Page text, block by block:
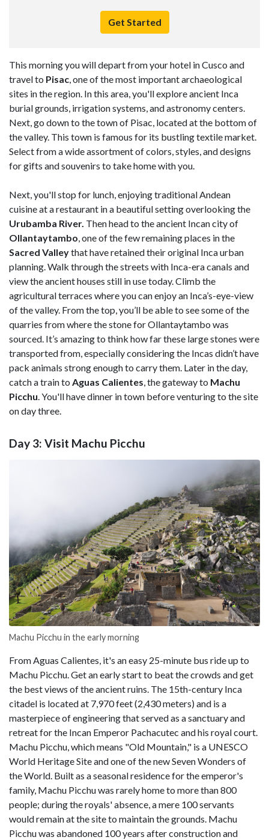
Get Started
This morning you will depart from your hotel in Cusco and
travel to Pisac, one of the most important archaeological
sites in the region. In this area, you'll explore ancient Inca
burial grounds, irrigation systems, and astronomy centers.
Next, go down to the town of Pisac, located at the bottom of
the valley. This town is famous for its bustling textile market.
Select from a wide assortment of colors, styles, and designs
for gifts and souvenirs to take home with you.
Next, you'll stop for lunch, enjoying traditional Andean
cuisine at a restaurant in a beautiful setting overlooking the
Urubamba River. Thenhead to the ancient Incan city of
Ollantaytambo, one of the few remaining places in the
Sacred Valleythat have retained their original Inca urban
planning. Walk through the streets with Inca-era canals and
view the ancient houses still in use today. Climb the
agricultural terraces where you can enjoy an Inca’s-eye-view
of the valley. From the top, you’ll be able to see some of the
quarries from where the stone for Ollantaytambo was
sourced. It’s amazing to think how far these large stones were
transported from, especially considering the Incas didn’t have
pack animals strong enough to carry them. Later in the day,
catch a train to Aguas Calientes, the gateway to Machu
Picchu. You'll have dinner in town before venturing to the site
on day three.
Day 3: Visit Machu Picchu
Machu Picchu in the early morning
From Aguas Calientes, it's an easy 25-minute bus ride up to
Machu Picchu. Get an early start to beat the crowds and get
the best views of the ancient ruins. The 15th-century Inca
citadel is located at 7,970 feet (2,430 meters) and is a
masterpiece of engineering that served as a sanctuary and
retreat for the Incan Emperor Pachacutec and his royal court.
Machu Picchu, which means "Old Mountain," is a UNESCO
World Heritage Site and one of the new Seven Wonders of
the World. Built as a seasonal residence for the emperor's
family, Machu Picchu was rarely home to more than 800
people; during the royals' absence, a mere 100 servants
would remain at the site to maintain the grounds. Machu
Picchu was abandoned 100 years after construction and